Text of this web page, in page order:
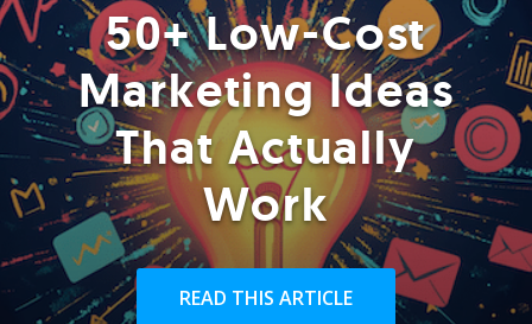
50+ Low-Cost
Marketing Ideas
That Actually
Work
READ THIS ARTICLE